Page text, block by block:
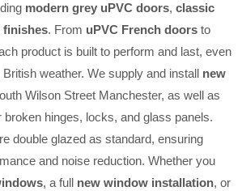
modern grey uPVC doors, classic
finishes. From uPVC French doors to
product is built to perform and last, even
weather. We supply and install new
Wilson Street Manchester, as well as
broken hinges, locks, and glass panels.
double glazed as standard, ensuring
and noise reduction. Whether you
, a full new window installation, or